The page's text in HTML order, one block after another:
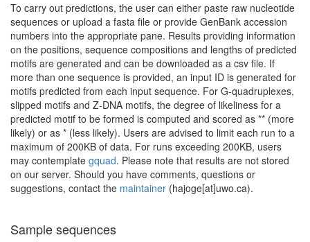
To carry out predictions, the user can either paste raw nucleotide
sequences or upload a fasta file or provide GenBank accession
numbers into the appropriate pane. Results providing information
on the positions, sequence compositions and lengths of predicted
motifs are generated and can be downloaded as a csv file. If
more than one sequence is provided, an input ID is generated for
motifs predicted from each input sequence. For G-quadruplexes,
slipped motifs and Z-DNA motifs, the degree of likeliness for a
predicted motif to be formed is computed and scored as ** (more
likely) or as * (less likely). Users are advised to limit each run to a
maximum of 200KB of data. For runs exceeding 200KB, users
may contemplate gquad. Please note that results are not stored
on our server. Should you have comments, questions or
suggestions, contact the maintainer (hajoge[at]uwo.ca).
Sample sequences